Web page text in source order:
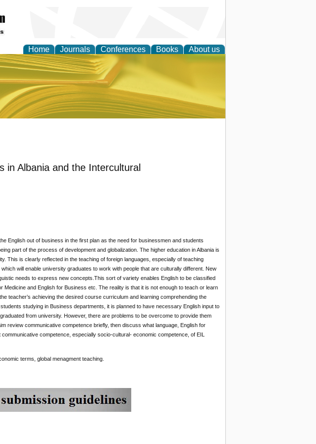
Home Journals Conferences Books About us
Practice
in Albania and the Intercultural
English out of business in the first plan as the need for businessmen and students
part of the process of development and globalization. The higher education in Albania is
This is clearly reflected in the teaching of foreign languages, especially of teaching
will enable university graduates to work with people that are culturally different. New
needs to express new concepts.This sort of variety enables English to be classified
and English for Business etc. The reality is that it is not enough to teach or learn
teacher’s achieving the desired course curriculum and learning comprehending the
studying in Business departments, it is planned to have necessary English input to
from university. However, there are problems to be overcome to provide them
review communicative competence briefly, then discuss what language, English for
competence, especially socio-cultural- economic competence, of EIL
terms, global menagment teaching.